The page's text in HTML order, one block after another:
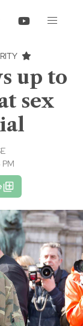
up to
sex
PM